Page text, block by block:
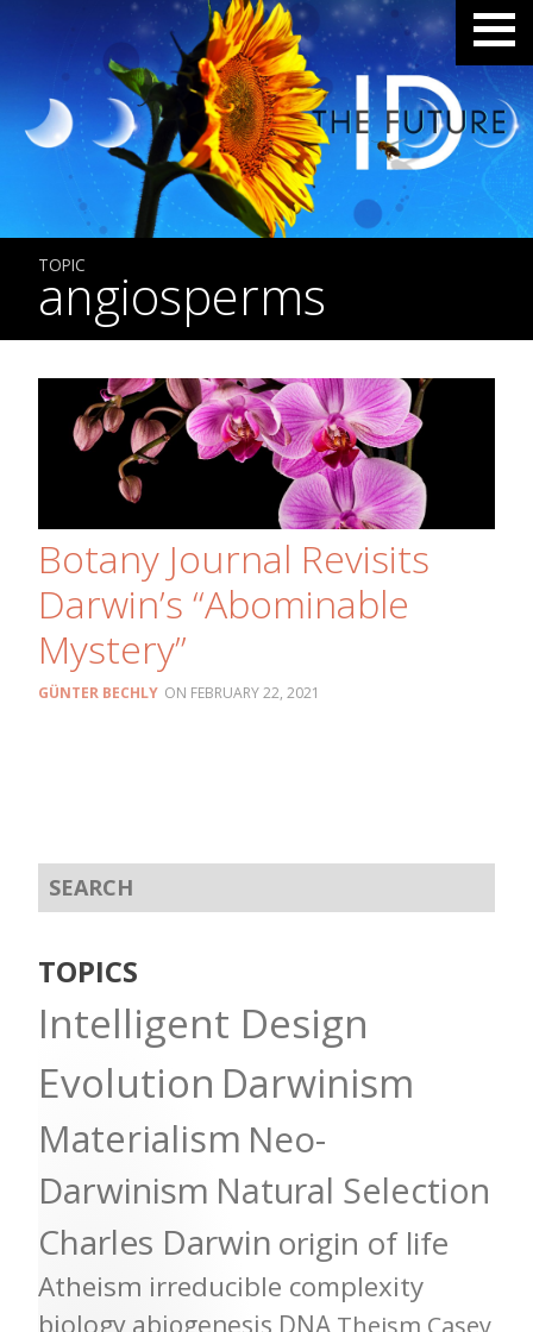
TOPIC
angiosperms
Botany Journal Revisits
Darwin’s “Abominable
Mystery”
GÜNTER BECHLY FEBRUARY 22, 2021
TOPICS
Intelligent Design
Evolution Darwinism
Materialism Neo-
Darwinism Natural Selection
Charles Darwin origin of life
Atheism irreducible complexity
biology abiogenesis DNA Theism Casey